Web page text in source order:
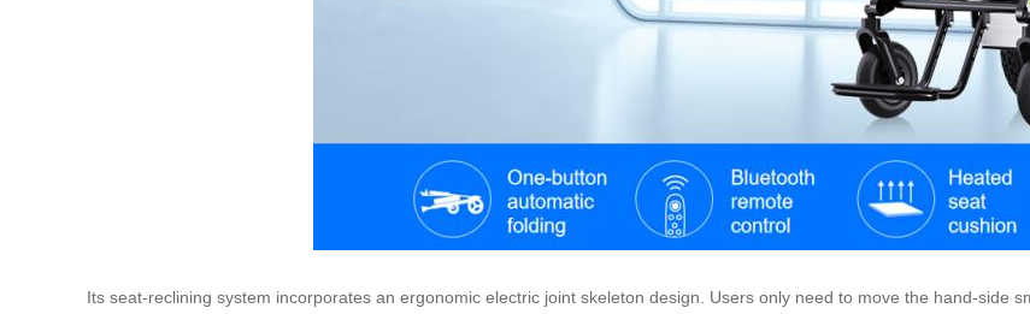
Its seat-reclining system incorporates an ergonomic electric joint skeleton design. Users only need to move the hand-side